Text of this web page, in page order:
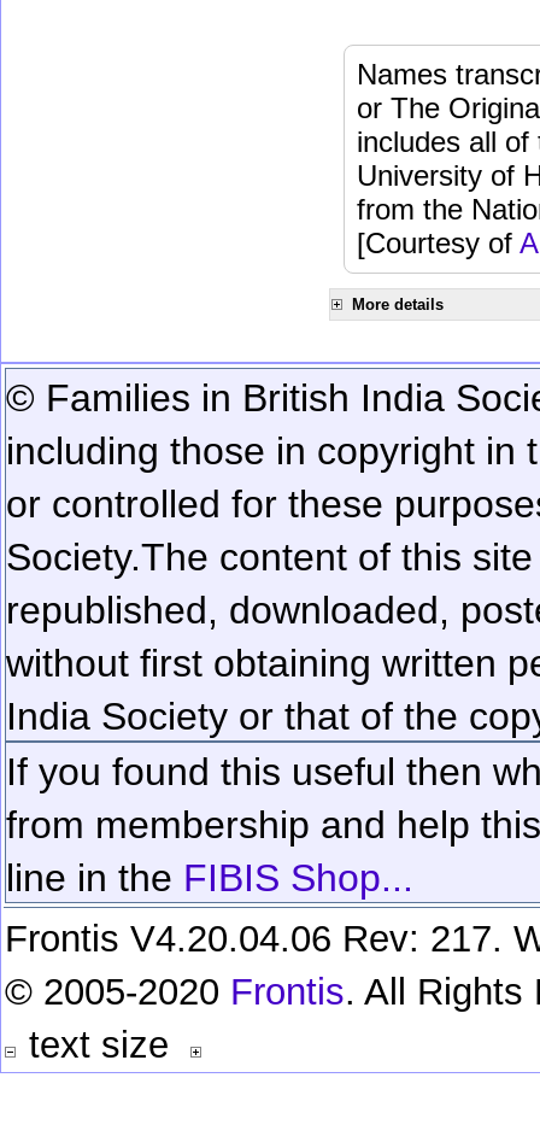
Names
or The
includes all
University of
from the
[Courtesy of
More details
© Families in British India
including those in copyright in
or controlled for these
Society.The content of this
republished, downloaded,
without first obtaining written
India Society or that of the
If you found this useful then
from membership and help
line in the FIBIS Shop...
Frontis V4.20.04.06 Rev: 217.
© 2005-2020 Frontis. All Rights
text size